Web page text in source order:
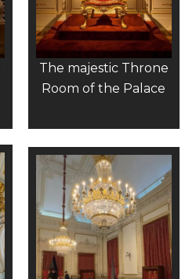
The majestic Throne
Room of the Palace